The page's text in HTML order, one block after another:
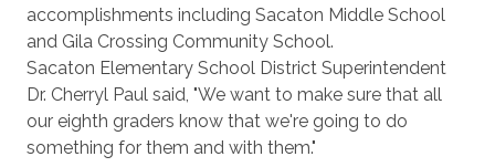
accomplishments including Sacaton Middle School
and Gila Crossing Community School.
Sacaton Elementary School District Superintendent
Dr. Cherryl Paul said, "We want to make sure that all
our eighth graders know that we're going to do
something for them and with them."